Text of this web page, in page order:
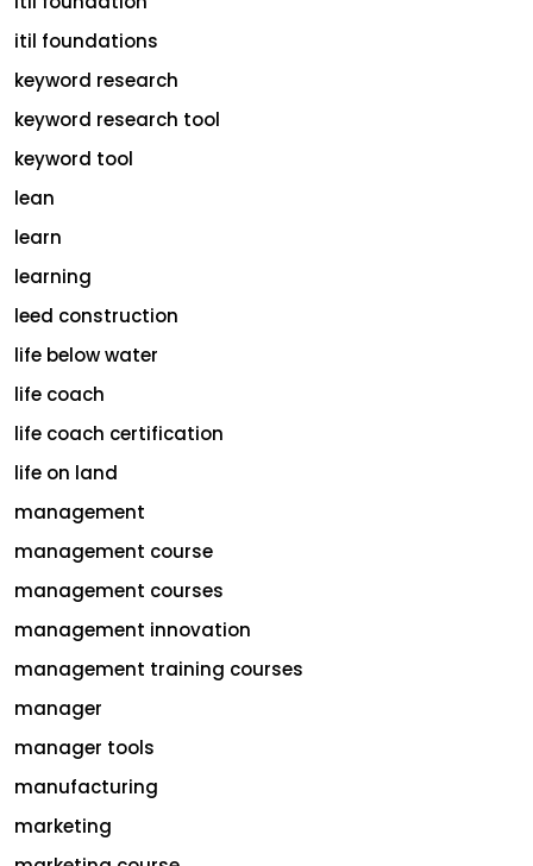
itil foundations
keyword research
keyword research tool
keyword tool
lean
learn
learning
leed construction
life below water
life coach
life coach certification
life on land
management
management course
management courses
management innovation
management training courses
manager
manager tools
manufacturing
marketing